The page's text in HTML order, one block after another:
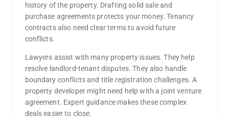
history of the property. Drafting solid sale and
purchase agreements protects your money. Tenancy
contracts also need clear terms to avoid future
conflicts.
Lawyers assist with many property issues. They help
resolve landlord-tenant disputes. They also handle
boundary conflicts and title registration challenges. A
property developer might need help with a joint venture
agreement. Expert guidance makes these complex
deals easier to close.